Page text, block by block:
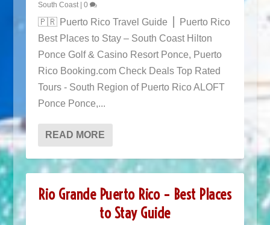
South Coast| 0
🇵🇷 Puerto Rico Travel Guide ⎜ Puerto Rico
Best Places to Stay – South Coast Hilton
Ponce Golf & Casino Resort Ponce, Puerto
Rico Booking.com Check Deals Top Rated
Tours - South Region of Puerto Rico ALOFT
Ponce Ponce,...
READ MORE
Rio Grande Puerto Rico – Best Places
to Stay Guide